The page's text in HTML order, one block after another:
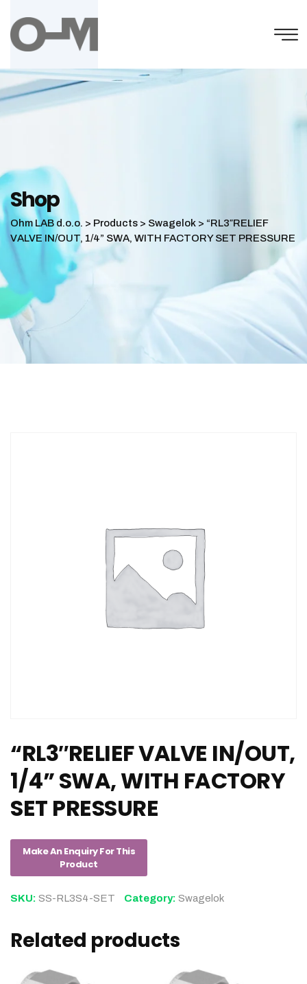
content
Shop
Ohm LAB d.o.o. > Products > Swagelok > “RL3″RELIEF
VALVE IN/OUT, 1/4” SWA, WITH FACTORY SET PRESSURE
“RL3″RELIEF VALVE IN/OUT,
1/4” SWA, WITH FACTORY
SET PRESSURE
SKU: SS-RL3S4-SET Category: Swagelok
Related products